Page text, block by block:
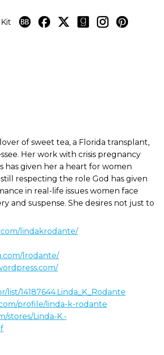
of sweet tea, a Florida transplant,
Her work with crisis pregnancy
given her a heart for women
respecting the role God has given
in real-life issues women face
and suspense. She desires not just to
lindakrodante/
lrodante/
14187644.Linda_K_Rodante
profile/linda-k-rodante
stores/Linda-K.-